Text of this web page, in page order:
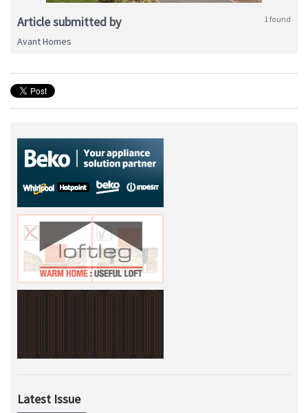
Article submitted by 1 found
Avant Homes
Latest Issue